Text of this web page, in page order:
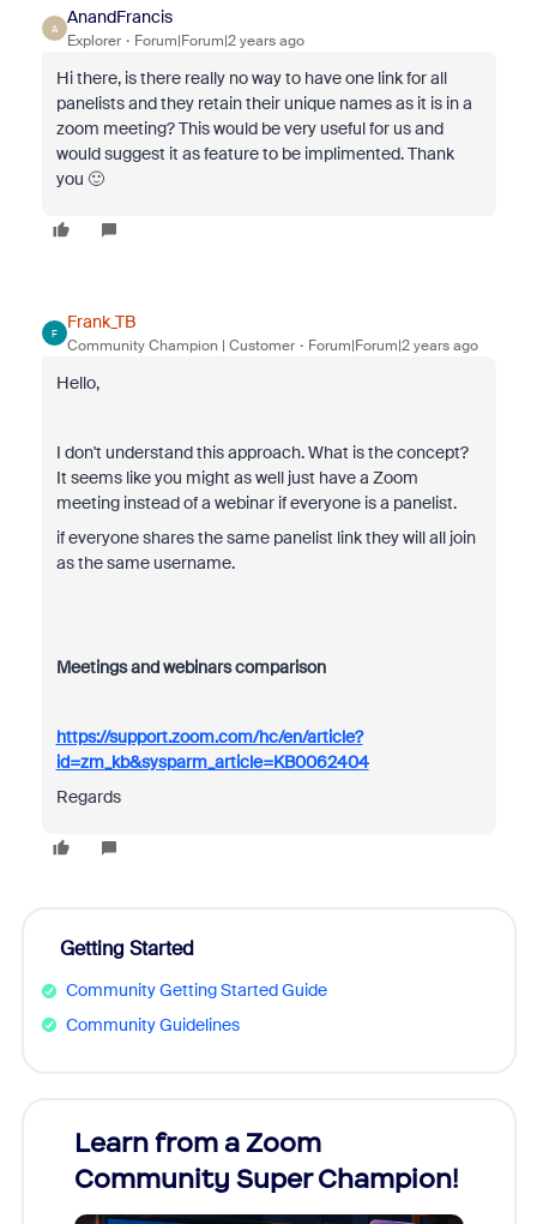
A
AnandFrancis
Explorer Forum|Forum|2 years ago
Hi there, is there really no way to have one link for all
panelists and they retain their unique names as it is in a
zoom meeting? This would be very useful for us and
would suggest it as feature to be implimented. Thank
you 🙂
F
Frank_TB
Community Champion | Customer Forum|Forum|2 years ago
Hello,
I don't understand this approach. What is the concept?
It seems like you might as well just have a Zoom
meeting instead of a webinar if everyone is a panelist.
if everyone shares the same panelist link they will all join
as the same username.
Meetings and webinars comparison
https://support.zoom.com/hc/en/article?
id=zm_kb&sysparm_article=KB0062404
Regards
Getting Started
Community Getting Started Guide
Community Guidelines
Learn from a Zoom
Community Super Champion!